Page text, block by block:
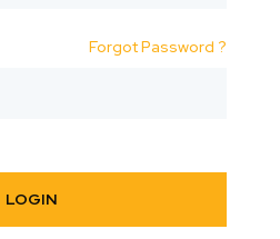
Forgot Password ?
LOGIN